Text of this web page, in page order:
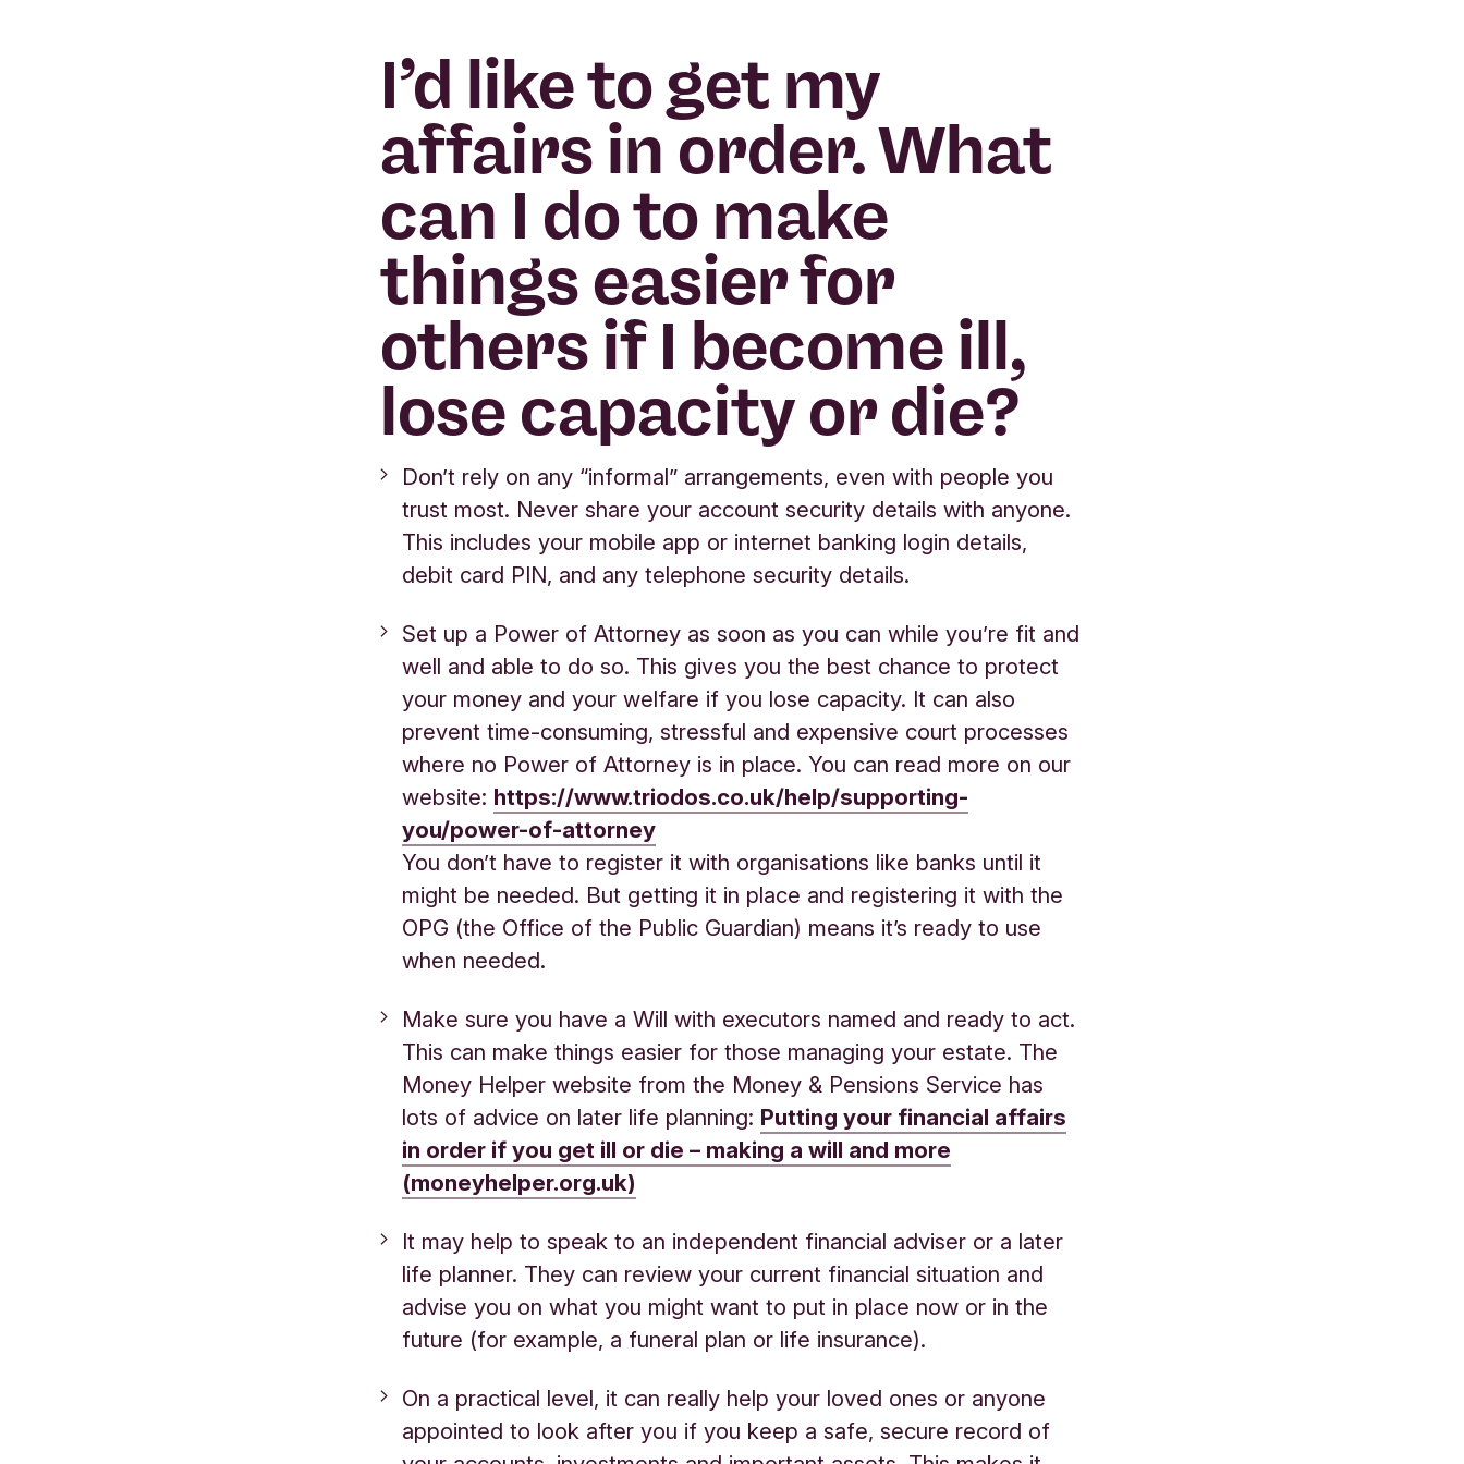
I’d like to get my
affairs in order. What
can I do to make
things easier for
others if I become ill,
lose capacity or die?
Don’t rely on any “informal” arrangements, even with people you
trust most. Never share your account security details with anyone.
This includes your mobile app or internet banking login details,
debit card PIN, and any telephone security details.
Set up a Power of Attorney as soon as you can while you’re fit and
well and able to do so. This gives you the best chance to protect
your money and your welfare if you lose capacity. It can also
prevent time‑consuming, stressful and expensive court processes
where no Power of Attorney is in place. You can read more on our
website: https://www.triodos.co.uk/help/supporting-
you/power-of-attorney
You don’t have to register it with organisations like banks until it
might be needed. But getting it in place and registering it with the
OPG (the Office of the Public Guardian) means it’s ready to use
when needed.
Make sure you have a Will with executors named and ready to act.
This can make things easier for those managing your estate. The
Money Helper website from the Money & Pensions Service has
lots of advice on later life planning: Putting your financial affairs
in order if you get ill or die – making a will and more
(moneyhelper.org.uk)
It may help to speak to an independent financial adviser or a later
life planner. They can review your current financial situation and
advise you on what you might want to put in place now or in the
future (for example, a funeral plan or life insurance).
On a practical level, it can really help your loved ones or anyone
appointed to look after you if you keep a safe, secure record of